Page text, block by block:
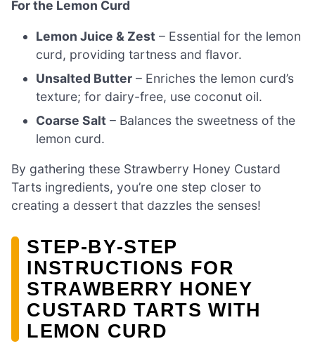
For the Lemon Curd
Lemon Juice & Zest – Essential for the lemon
curd, providing tartness and flavor.
Unsalted Butter – Enriches the lemon curd’s
texture; for dairy-free, use coconut oil.
Coarse Salt – Balances the sweetness of the
lemon curd.
By gathering these Strawberry Honey Custard
Tarts ingredients, you’re one step closer to
creating a dessert that dazzles the senses!
STEP‑BY‑STEP
INSTRUCTIONS FOR
STRAWBERRY HONEY
CUSTARD TARTS WITH
LEMON CURD